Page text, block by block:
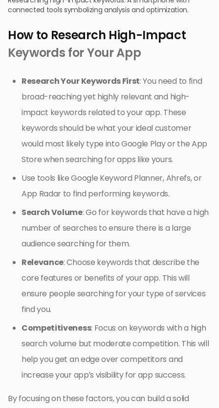
connected tools symbolizing analysis and optimization.
How to Research High-Impact
Keywords for Your App
Research Your Keywords First: You need to find
broad-reaching yet highly relevant and high-
impact keywords related to your app. These
keywords should be what your ideal customer
would most likely type into Google Play or the App
Store when searching for apps like yours.
Use tools like Google Keyword Planner, Ahrefs, or
App Radar to find performing keywords.
Search Volume: Go for keywords that have a high
number of searches to ensure there is a large
audience searching for them.
Relevance: Choose keywords that describe the
core features or benefits of your app. This will
ensure people searching for your type of services
find you.
Competitiveness: Focus on keywords with a high
search volume but moderate competition. This will
help you get an edge over competitors and
increase your app’s visibility for app success.
By focusing on these factors, you can build a solid